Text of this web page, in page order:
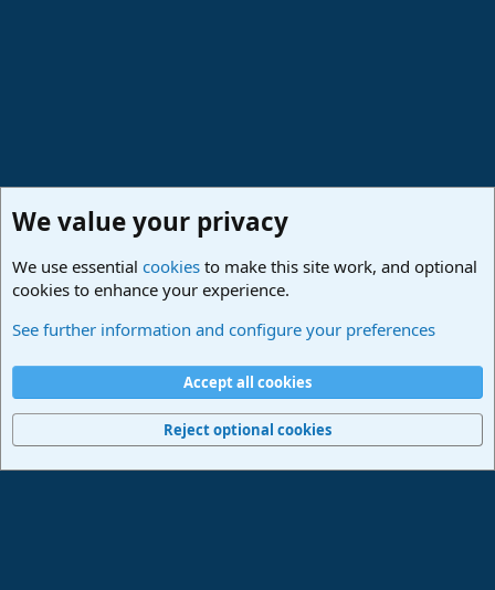
Studio One & Studio Pro - Community Support
Terms and rules Privacy policy
Home
R
Community platform by XenForo® © 2010-2024 XenForo Ltd.
We value your privacy
We use essential cookies to make this site work, and optional
cookies to enhance your experience.
See further information and configure your preferences
Accept all cookies
Reject optional cookies